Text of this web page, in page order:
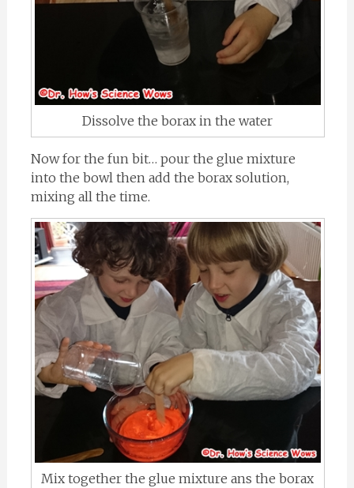
Dissolve the borax in the water
Now for the fun bit… pour the glue mixture
into the bowl then add the borax solution,
mixing all the time.
Mix together the glue mixture ans the borax